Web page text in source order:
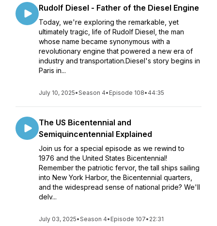
Rudolf Diesel - Father of the Diesel Engine
Today, we're exploring the remarkable, yet
ultimately tragic, life of Rudolf Diesel, the man
whose name became synonymous with a
revolutionary engine that powered a new era of
industry and transportation.Diesel's story begins in
Paris in...
July 10, 2025•Season 4• Episode 108• 44:35
The US Bicentennial and
Semiquincentennial Explained
Join us for a special episode as we rewind to
1976 and the United States Bicentennial!
Remember the patriotic fervor, the tall ships sailing
into New York Harbor, the Bicentennial quarters,
and the widespread sense of national pride? We'll
delv...
July 03, 2025•Season 4• Episode 107• 22:31